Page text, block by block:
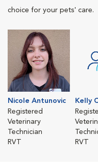
choice for your pets' care.
Nicole Antunovic
Registered
Veterinary
Technician
RVT
Kelly
RVT